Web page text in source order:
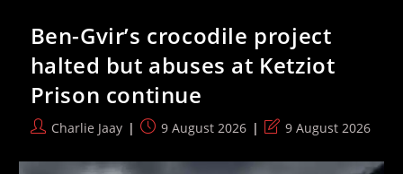
Ben-Gvir’s crocodile project
halted but abuses at Ketziot
Prison continue
PostCharlie Jaay
Post9 August 2026
Post
modified:
9 August 2026